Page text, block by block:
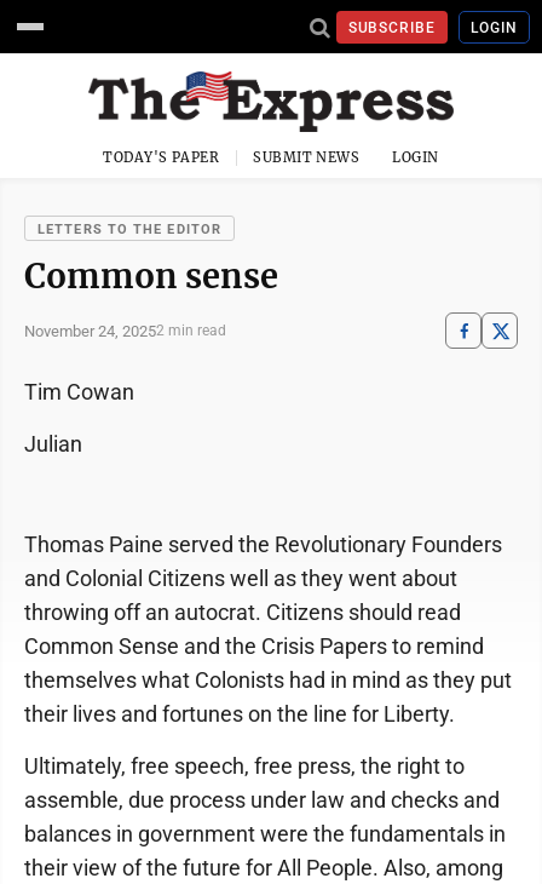
SUBSCRIBE LOGIN
TODAY'S PAPER SUBMIT NEWS LOGIN
LETTERS TO THE EDITOR
Common sense
November 24, 20252 min read
Tim Cowan
Julian
Thomas Paine served the Revolutionary Founders
and Colonial Citizens well as they went about
throwing off an autocrat. Citizens should read
Common Sense and the Crisis Papers to remind
themselves what Colonists had in mind as they put
their lives and fortunes on the line for Liberty.
Ultimately, free speech, free press, the right to
assemble, due process under law and checks and
balances in government were the fundamentals in
their view of the future for All People. Also, among